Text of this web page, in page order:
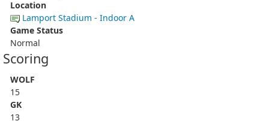
Location
Lamport Stadium - Indoor A
Game Status
Normal
Scoring
WOLF
15
GK
13